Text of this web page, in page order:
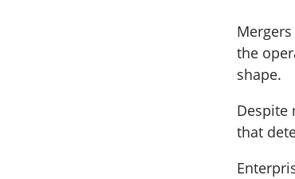
the
shape.
Despite
that